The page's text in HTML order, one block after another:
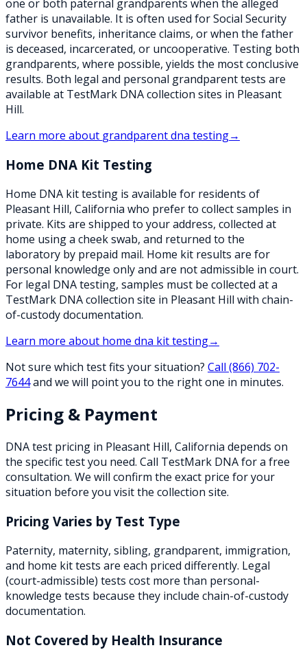
one or both paternal grandparents when the alleged
father is unavailable. It is often used for Social Security
survivor benefits, inheritance claims, or when the father
is deceased, incarcerated, or uncooperative. Testing both
grandparents, where possible, yields the most conclusive
results. Both legal and personal grandparent tests are
available at TestMark DNA collection sites in Pleasant
Hill.
Learn more about grandparent dna testing→
Home DNA Kit Testing
Home DNA kit testing is available for residents of
Pleasant Hill, California who prefer to collect samples in
private. Kits are shipped to your address, collected at
home using a cheek swab, and returned to the
laboratory by prepaid mail. Home kit results are for
personal knowledge only and are not admissible in court.
For legal DNA testing, samples must be collected at a
TestMark DNA collection site in Pleasant Hill with chain-
of-custody documentation.
Learn more about home dna kit testing→
Not sure which test fits your situation? Call (866) 702-
7644and we will point you to the right one in minutes.
Pricing & Payment
DNA test pricing in Pleasant Hill, California depends on
the specific test you need. Call TestMark DNA for a free
consultation. We will confirm the exact price for your
situation before you visit the collection site.
Pricing Varies by Test Type
Paternity, maternity, sibling, grandparent, immigration,
and home kit tests are each priced differently. Legal
(court-admissible) tests cost more than personal-
knowledge tests because they include chain-of-custody
documentation.
Not Covered by Health Insurance